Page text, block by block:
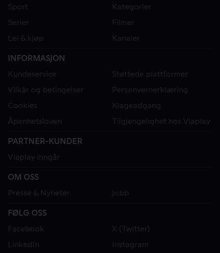
Sport
Kategorier
Serier
Filmer
Lei & kjøp
Kanaler
INFORMASJON
Kundeservice
Støttede plattformer
Vilkår og betingelser
Personvernerklæring
Cookies
Klageadgang
Åpenhetsloven
Tilgjengelighet hos Viaplay
PARTNER-KUNDER
Viaplay inngår
OM OSS
Presse & Nyheter
Jobb
FØLG OSS
Facebook
X (Twitter)
LinkedIn
Instagram